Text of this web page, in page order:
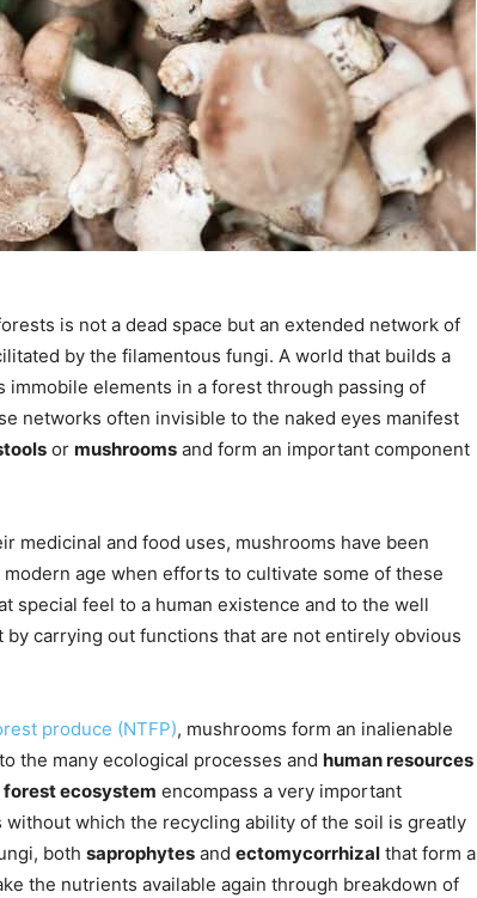
is not a dead space but an extended network of
by the filamentous fungi. A world that builds a
immobile elements in a forest through passing of
networks often invisible to the naked eyes manifest
or mushrooms and form an important component
medicinal and food uses, mushrooms have been
age when efforts to cultivate some of these
special feel to a human existence and to the well
carrying out functions that are not entirely obvious
produce (NTFP), mushrooms form an inalienable
the many ecological processes and human resources
forest ecosystem encompass a very important
which the recycling ability of the soil is greatly
both saprophytes and ectomycorrhizal that form a
the nutrients available again through breakdown of